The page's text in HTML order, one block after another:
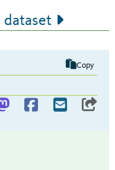
dataset
Copy